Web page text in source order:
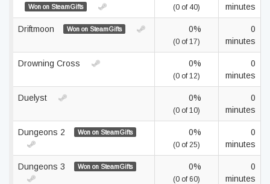
Won on SteamGifts (0 of 40)
minutes
Driftmoon Won on SteamGifts 0%
(0 of 17)
0
minutes
Drowning Cross 0%
(0 of 12)
0
minutes
Duelyst 0%
(0 of 10)
0
minutes
Dungeons 2 Won on SteamGifts 0%
(0 of 25)
0
minutes
Dungeons 3 Won on SteamGifts 0%
(0 of 60)
0
minutes